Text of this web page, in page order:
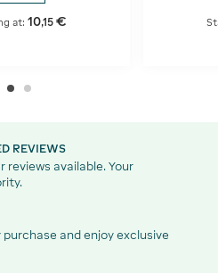
at:10,15 €
REVIEWS
reviews available. Your
and enjoy exclusive